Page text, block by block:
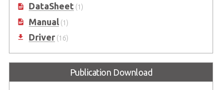
DataSheet(1)
Manual(1)
Driver(16)
Publication Download